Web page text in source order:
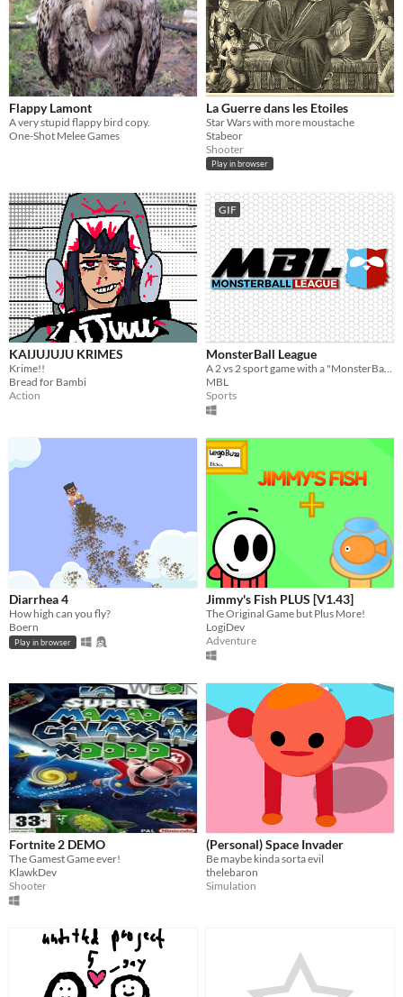
Flappy Lamont
A very stupid flappy bird copy.
One-Shot Melee Games
La Guerre dans les Etoiles
Star Wars with more moustache
Stabeor
Shooter
Play in browser
KAIJUJUJU KRIMES
Krime!!
Bread for Bambi
Action
GIF
MonsterBall League
A 2 vs 2 sport game with a "MonsterBall".
MBL
Sports
Diarrhea 4
How high can you fly?
Boern
Play in browser
Jimmy's Fish PLUS [V1.43]
The Original Game but Plus More!
LogiDev
Adventure
Fortnite 2 DEMO
The Gamest Game ever!
KlawkDev
Shooter
(Personal) Space Invader
Be maybe kinda sorta evil
thelebaron
Simulation